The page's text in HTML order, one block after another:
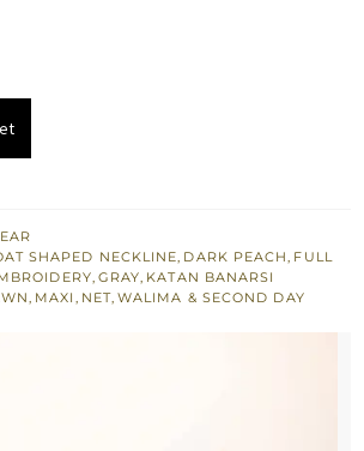
SHAPED NECKLINE, DARK PEACH, FULL
, GRAY, KATAN BANARSI
, MAXI , NET, WALIMA & SECOND DAY